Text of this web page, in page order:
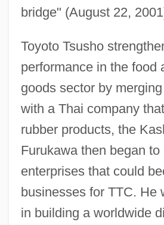
bridge" (August 22,
Toyoto Tsusho
performance in the food
goods sector by
with a Thai company
rubber products, the
Furukawa then began
enterprises that could
businesses for TTC. He
in building a worldwide